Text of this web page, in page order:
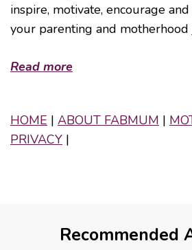
inspire, motivate, encourage
your parenting and motherhood
Read more
HOME | ABOUT FABMUM |
PRIVACY |
Recommended